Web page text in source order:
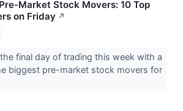
Market Stock Movers: 10 Top
on Friday ↗
final day of trading this week with a
biggest pre-market stock movers for